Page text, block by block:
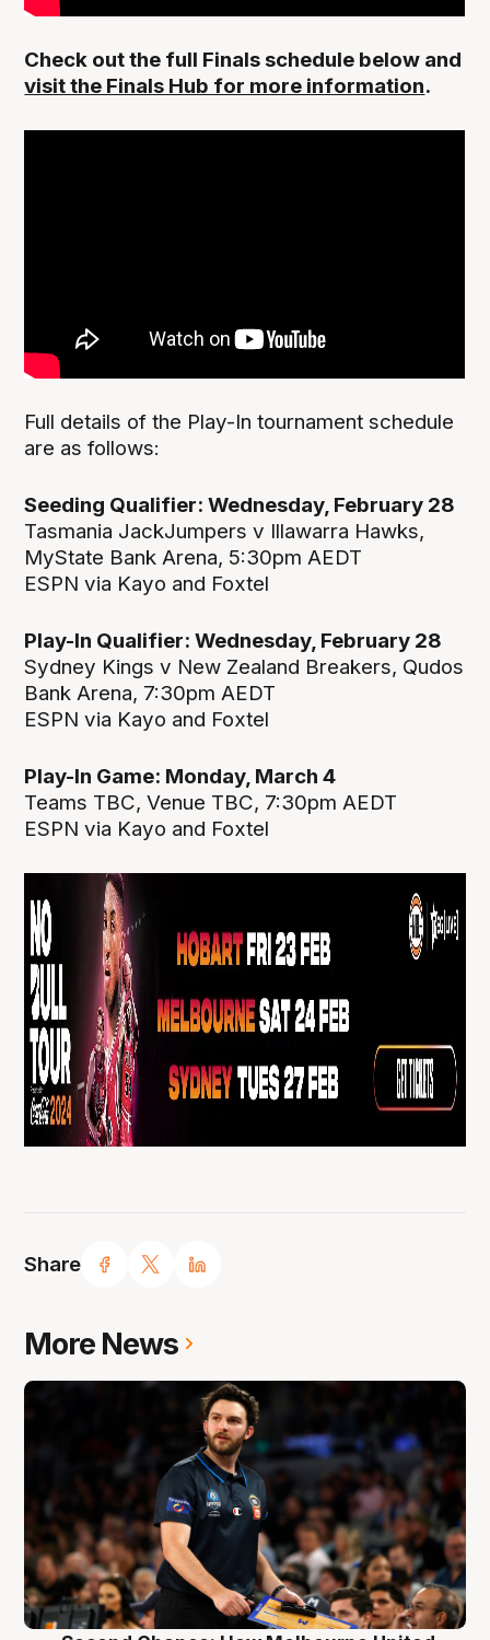
Share
Check out the full Finals schedule below and
visit the Finals Hub for more information.
Full details of the Play-In tournament schedule
are as follows:
Seeding Qualifier: Wednesday, February 28
Tasmania JackJumpers v Illawarra Hawks,
MyState Bank Arena, 5:30pm AEDT
ESPN via Kayo and Foxtel
Play-In Qualifier: Wednesday, February 28
Sydney Kings v New Zealand Breakers, Qudos
Bank Arena, 7:30pm AEDT
ESPN via Kayo and Foxtel
Play-In Game: Monday, March 4
Teams TBC, Venue TBC, 7:30pm AEDT
ESPN via Kayo and Foxtel
More News